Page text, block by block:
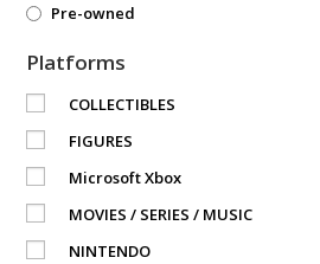
Pre-owned
Platforms
COLLECTIBLES
FIGURES
Microsoft Xbox
MOVIES / SERIES / MUSIC
NINTENDO